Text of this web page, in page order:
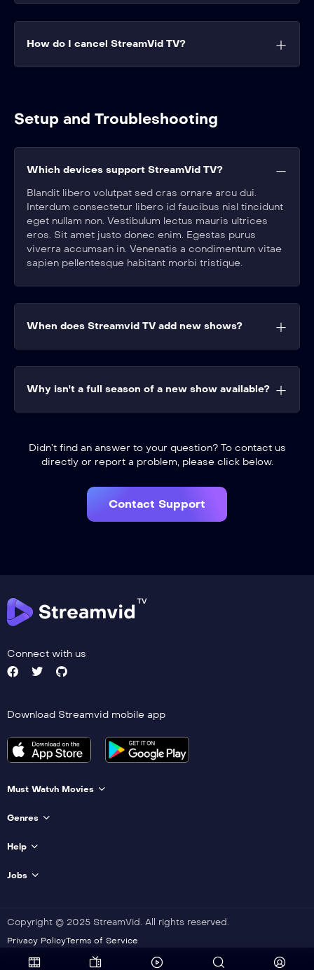
How do I cancel StreamVid TV?
Setup and Troubleshooting
Which devices support StreamVid TV?
Blandit libero volutpat sed cras ornare arcu dui.
Interdum consectetur libero id faucibus nisl tincidunt
eget nullam non. Vestibulum lectus mauris ultrices
eros. Sit amet justo donec enim. Egestas purus
viverra accumsan in. Venenatis a condimentum vitae
sapien pellentesque habitant morbi tristique.
When does Streamvid TV add new shows?
Why isn't a full season of a new show available?
Didn’t find an answer to your question? To contact us
directly or report a problem, please click below.
Contact Support
Connect with us
Download Streamvid mobile app
Must Watvh Movies
Genres
Help
Jobs
Copyright © 2025 StreamVid. All rights reserved.
Privacy PolicyTerms of Service